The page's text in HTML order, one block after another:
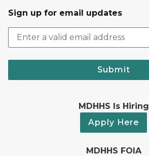
Sign up for email updates
Submit
MDHHS Is Hiring
Apply Here
MDHHS FOIA